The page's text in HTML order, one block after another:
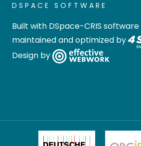
DSPACE SOFTWARE
Built with DSpace-CRIS software
maintained and optimized by
Design by